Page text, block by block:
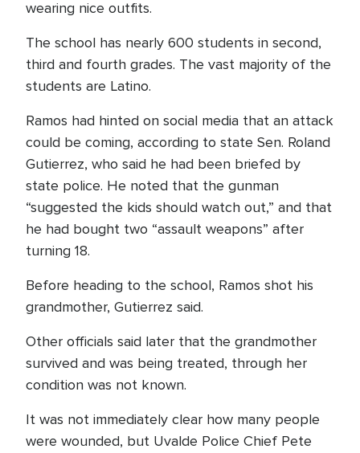
wearing nice outfits.
The school has nearly 600 students in second,
third and fourth grades. The vast majority of the
students are Latino.
Ramos had hinted on social media that an attack
could be coming, according to state Sen. Roland
Gutierrez, who said he had been briefed by
state police. He noted that the gunman
“suggested the kids should watch out,” and that
he had bought two “assault weapons” after
turning 18.
Before heading to the school, Ramos shot his
grandmother, Gutierrez said.
Other officials said later that the grandmother
survived and was being treated, through her
condition was not known.
It was not immediately clear how many people
were wounded, but Uvalde Police Chief Pete